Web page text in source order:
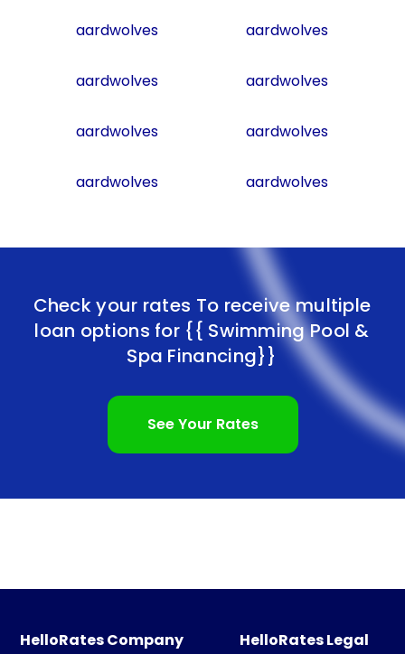
aardwolves aardwolves
aardwolves aardwolves
aardwolves aardwolves
aardwolves aardwolves
Check your rates To receive multiple
loan options for {{ Swimming Pool &
Spa Financing}}
See Your Rates
HelloRates Company
HelloRates Legal